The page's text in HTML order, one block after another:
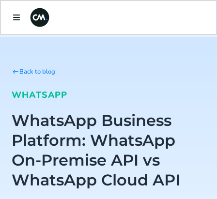
Back to blog
WHATSAPP
WhatsApp Business
Platform: WhatsApp
On-Premise API vs
WhatsApp Cloud API